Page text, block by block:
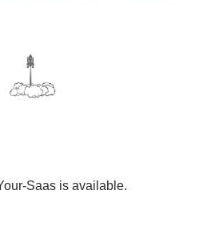
Saas is available.